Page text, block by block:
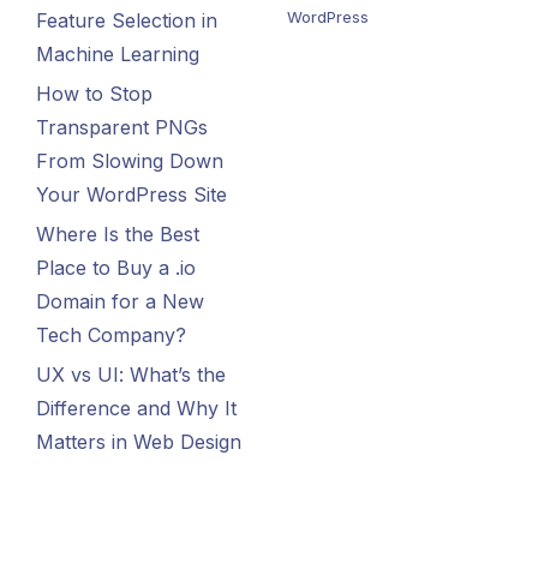
Feature Selection in
Machine Learning
How to Stop
Transparent PNGs
From Slowing Down
Your WordPress Site
Where Is the Best
Place to Buy a .io
Domain for a New
Tech Company?
UX vs UI: What’s the
Difference and Why It
Matters in Web Design
WordPress